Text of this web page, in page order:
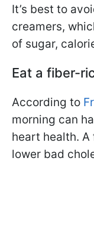
It’s best to
creamers,
of sugar,
Eat a fiber-
According to
morning can
heart health.
lower bad